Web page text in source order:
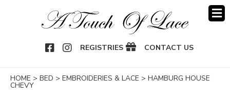
REGISTRIES CONTACT US
HOME > BED > EMBROIDERIES & LACE > HAMBURG HOUSE
CHEVY